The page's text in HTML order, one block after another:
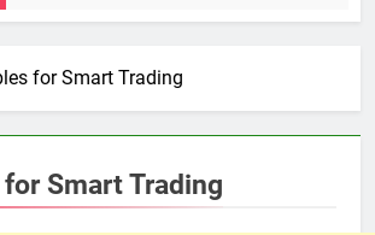
for Smart Trading
Smart Trading